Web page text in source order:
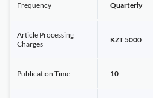
Frequency Quarterly
Article Processing
Charges
KZT 5000
Publication Time 10